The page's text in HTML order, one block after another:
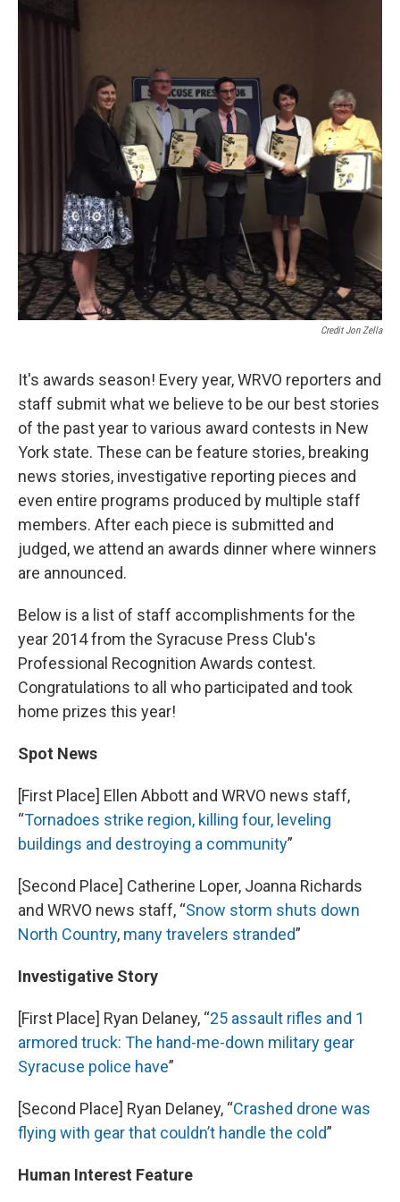
Credit Jon Zella
It's awards season! Every year, WRVO reporters and
staff submit what we believe to be our best stories
of the past year to various award contests in New
York state. These can be feature stories, breaking
news stories, investigative reporting pieces and
even entire programs produced by multiple staff
members. After each piece is submitted and
judged, we attend an awards dinner where winners
are announced.
Below is a list of staff accomplishments for the
year 2014 from the Syracuse Press Club's
Professional Recognition Awards contest.
Congratulations to all who participated and took
home prizes this year!
Spot News
[First Place] Ellen Abbott and WRVO news staff,
“Tornadoes strike region, killing four, leveling
buildings and destroying a community”
[Second Place] Catherine Loper, Joanna Richards
and WRVO news staff, “Snow storm shuts down
North Country, many travelers stranded”
Investigative Story
[First Place] Ryan Delaney, “25 assault rifles and 1
armored truck: The hand-me-down military gear
Syracuse police have”
[Second Place] Ryan Delaney, “Crashed drone was
flying with gear that couldn’t handle the cold”
Human Interest Feature